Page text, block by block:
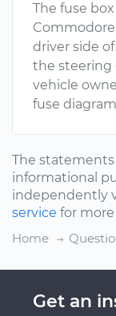
The fuse
driver side
the steering
vehicle
fuse
The statements
informational
independently
service for
Home
Get an